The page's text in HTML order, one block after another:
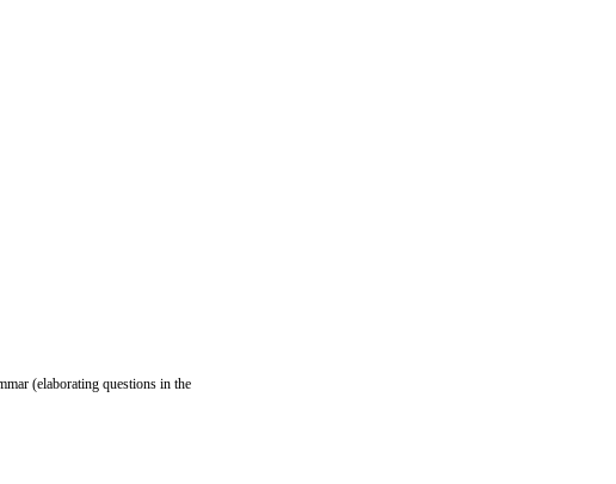
(elaborating questions in the